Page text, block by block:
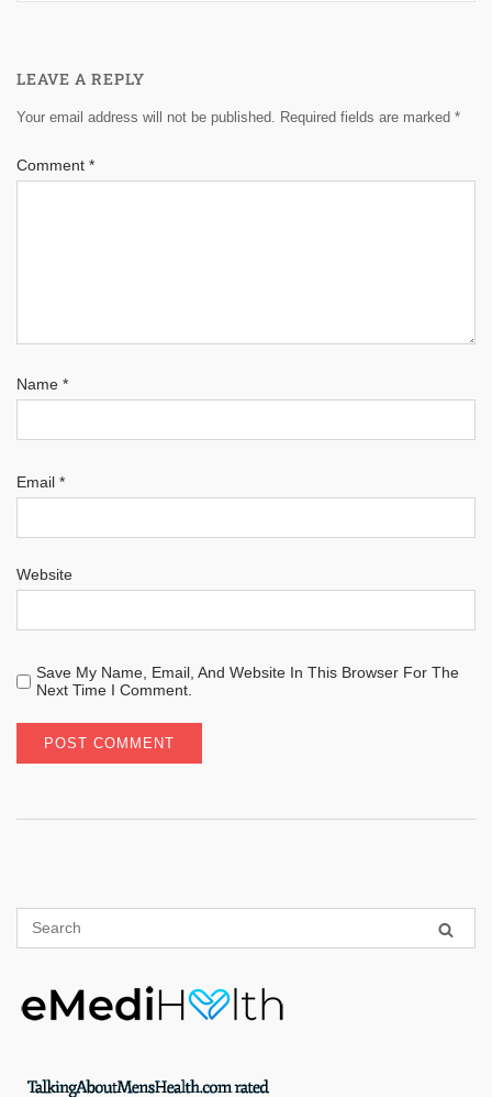
LEAVE A REPLY
Your email address will not be published. Required fields are marked *
Comment *
Name *
Email *
Website
Save My Name, Email, And Website In This Browser For The
Next Time I Comment.